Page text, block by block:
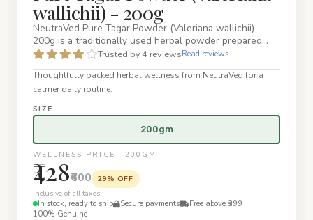
wallichii) - 200g
NeutraVed Pure Tagar Powder (Valeriana wallichii) –
200g is a traditionally used herbal powder prepared
from Tagar, als…Trusted by 4 reviewsRead reviews
Thoughtfully packed herbal wellness from NeutraVed for a
calmer daily routine.
SIZE
200gm
WELLNESS PRICE · 200GM
₹428₹600
29% OFF
Inclusive of all taxes
In stock, ready to ship
Secure payments
Free above ₹399
100% Genuine